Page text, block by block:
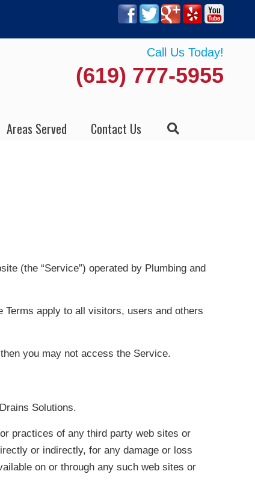
Call Us Today!
(619) 777-5955
Areas Served Contact Us
(the “Service”) operated by Plumbing and
Terms apply to all visitors, users and others
you may not access the Service.
Solutions.
practices of any third party web sites or
or indirectly, for any damage or loss
on or through any such web sites or